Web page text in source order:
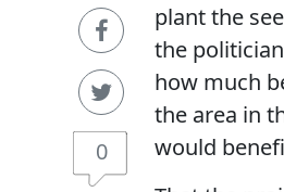
0
plant the
the
how much
the area in
would